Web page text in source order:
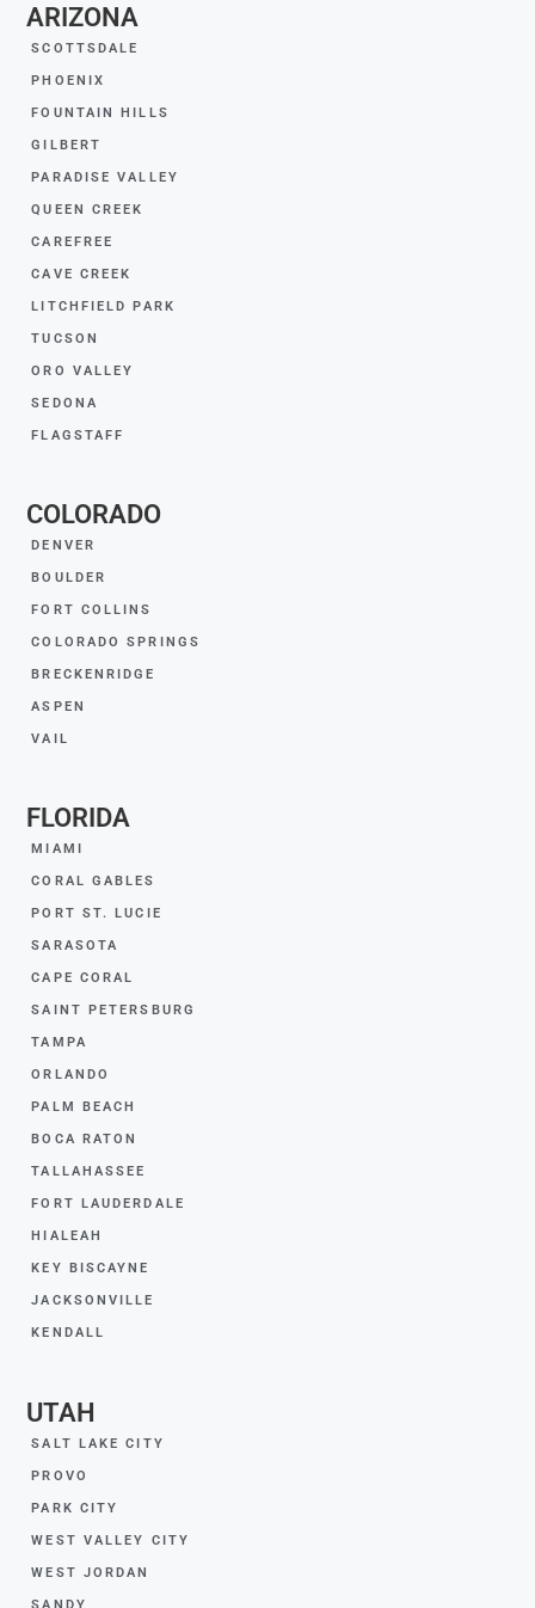
ARIZONA
SCOTTSDALE
PHOENIX
FOUNTAIN HILLS
GILBERT
PARADISE VALLEY
QUEEN CREEK
CAREFREE
CAVE CREEK
LITCHFIELD PARK
TUCSON
ORO VALLEY
SEDONA
FLAGSTAFF
COLORADO
DENVER
BOULDER
FORT COLLINS
COLORADO SPRINGS
BRECKENRIDGE
ASPEN
VAIL
FLORIDA
MIAMI
CORAL GABLES
PORT ST. LUCIE
SARASOTA
CAPE CORAL
SAINT PETERSBURG
TAMPA
ORLANDO
PALM BEACH
BOCA RATON
TALLAHASSEE
FORT LAUDERDALE
HIALEAH
KEY BISCAYNE
JACKSONVILLE
KENDALL
UTAH
SALT LAKE CITY
PROVO
PARK CITY
WEST VALLEY CITY
WEST JORDAN
SANDY